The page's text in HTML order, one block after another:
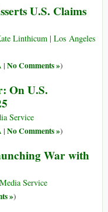
U.S. Claims
Linthicum | Los Angeles
| No Comments »)
On U.S.
Service
| No Comments »)
War with
Service
»)